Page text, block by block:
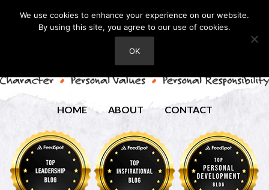
HOME ABOUT CONTACT
We use cookies to enhance your experience on our website.
By using this site, you agree to our use of cookies.
OK